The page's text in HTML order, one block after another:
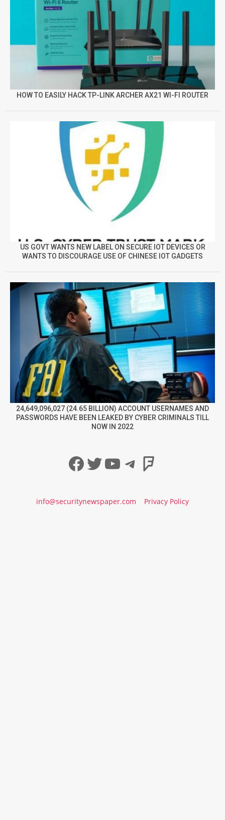
HOW TO EASILY HACK TP-LINK ARCHER AX21 WI-FI ROUTER
US GOVT WANTS NEW LABEL ON SECURE IOT DEVICES OR
WANTS TO DISCOURAGE USE OF CHINESE IOT GADGETS
24,649,096,027 (24.65 BILLION) ACCOUNT USERNAMES AND
PASSWORDS HAVE BEEN LEAKED BY CYBER CRIMINALS TILL
NOW IN 2022
Facebook
Twitter
YouTube
Telegram
info@securitynewspaper.com Privacy Policy